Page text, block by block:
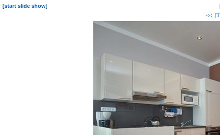
[start slide show]
<<[1